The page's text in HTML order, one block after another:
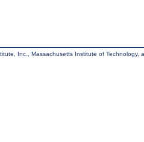
Inc., Massachusetts Institute of Technology,